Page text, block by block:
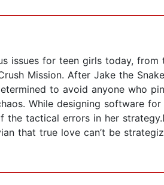
issues for teen girls today,
Mission. After Jake the
to avoid anyone who
While designing software
tactical errors in her
that true love can’t be